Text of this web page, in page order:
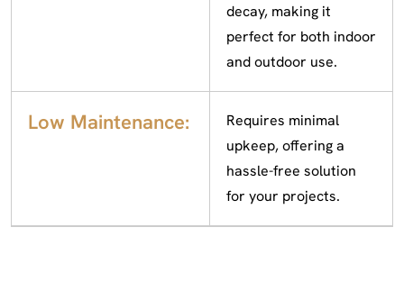
decay, making it
perfect for both indoor
and outdoor use.
Low Maintenance:
Requires minimal
upkeep, offering a
hassle-free solution
for your projects.